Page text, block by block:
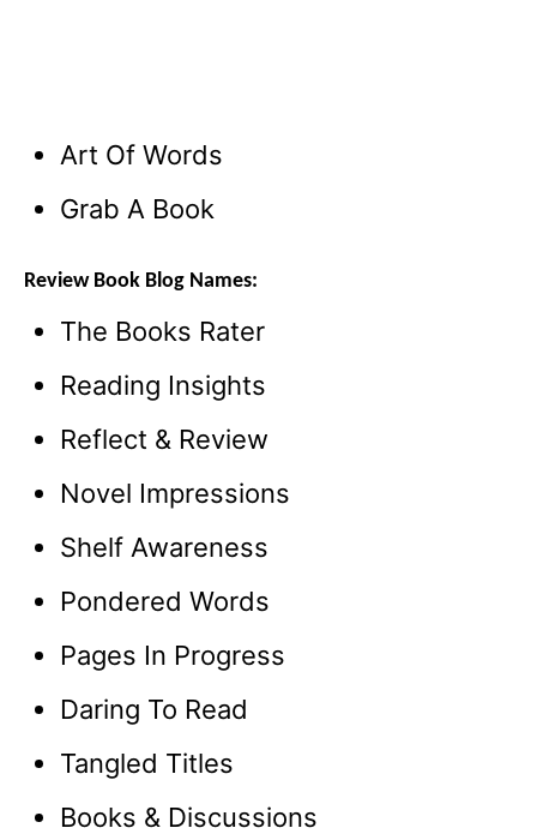
Art Of Words
Grab A Book
Review Book Blog Names:
The Books Rater
Reading Insights
Reflect & Review
Novel Impressions
Shelf Awareness
Pondered Words
Pages In Progress
Daring To Read
Tangled Titles
Books & Discussions